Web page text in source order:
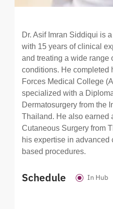
Dr. Asif Imran Siddiqui is
with 15 years of clinical
and treating a wide range
conditions. He completed
Forces Medical College
specialized with a
Dermatosurgery from the
Thailand. He also earned
Cutaneous Surgery from
his expertise in advanced
based procedures.
Schedule In Hub